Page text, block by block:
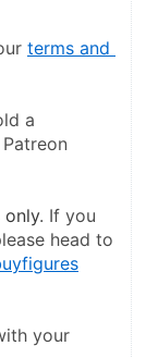
terms and
a
only. If you
your